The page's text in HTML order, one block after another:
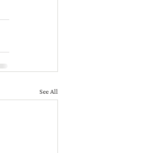
See All